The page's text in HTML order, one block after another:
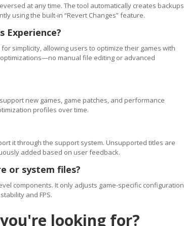
at any time. The tool automatically creates backups
using the built-in “Revert Changes” feature.
Experience?
simplicity, allowing users to optimize their games with
manual file editing or advanced
new games, game patches, and performance
profiles over time.
it through the support system. Unsupported titles are
added based on user feedback.
or system files?
components. It only adjusts game-specific configuration
and FPS.
looking for?